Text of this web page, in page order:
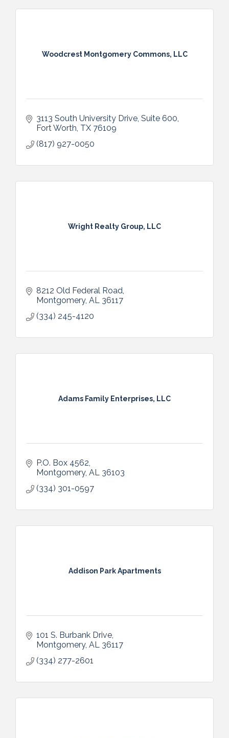
Woodcrest Montgomery Commons, LLC
3113 South University Drive Suite 600
Fort Worth TX 76109
(817) 927-0050
Wright Realty Group, LLC
8212 Old Federal Road
Montgomery AL 36117
(334) 245-4120
Adams Family Enterprises, LLC
P.O. Box 4562
Montgomery AL 36103
(334) 301-0597
Addison Park Apartments
101 S. Burbank Drive
Montgomery AL 36117
(334) 277-2601